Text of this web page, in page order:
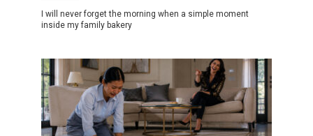
I will never forget the morning when a simple moment
inside my family bakery